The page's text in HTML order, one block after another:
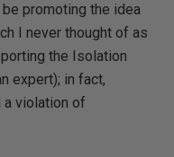
promoting the idea
I never thought of as
the Isolation
expert); in fact,
a violation of